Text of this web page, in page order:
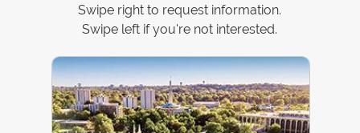
Swipe right to request information.
Swipe left if you're not interested.